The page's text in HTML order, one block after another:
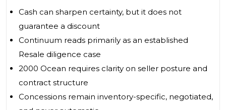
Cash can sharpen certainty, but it does not
guarantee a discount
Continuum reads primarily as an established
Resale diligence case
2000 Ocean requires clarity on seller posture and
contract structure
Concessions remain inventory-specific, negotiated,